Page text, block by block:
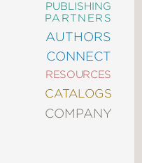
PUBLISHING
PARTNERS
AUTHORS
CONNECT
RESOURCES
CATALOGS
COMPANY